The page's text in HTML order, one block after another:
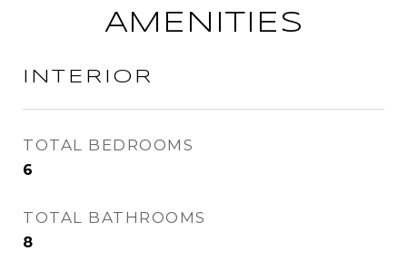
AMENITIES
INTERIOR
TOTAL BEDROOMS
6
TOTAL BATHROOMS
8